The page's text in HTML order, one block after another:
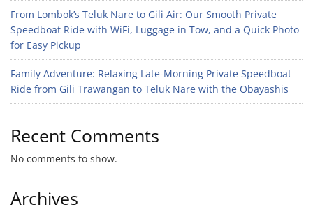
From Lombok’s Teluk Nare to Gili Air: Our Smooth Private
Speedboat Ride with WiFi, Luggage in Tow, and a Quick Photo
for Easy Pickup
Family Adventure: Relaxing Late-Morning Private Speedboat
Ride from Gili Trawangan to Teluk Nare with the Obayashis
Recent Comments
No comments to show.
Archives